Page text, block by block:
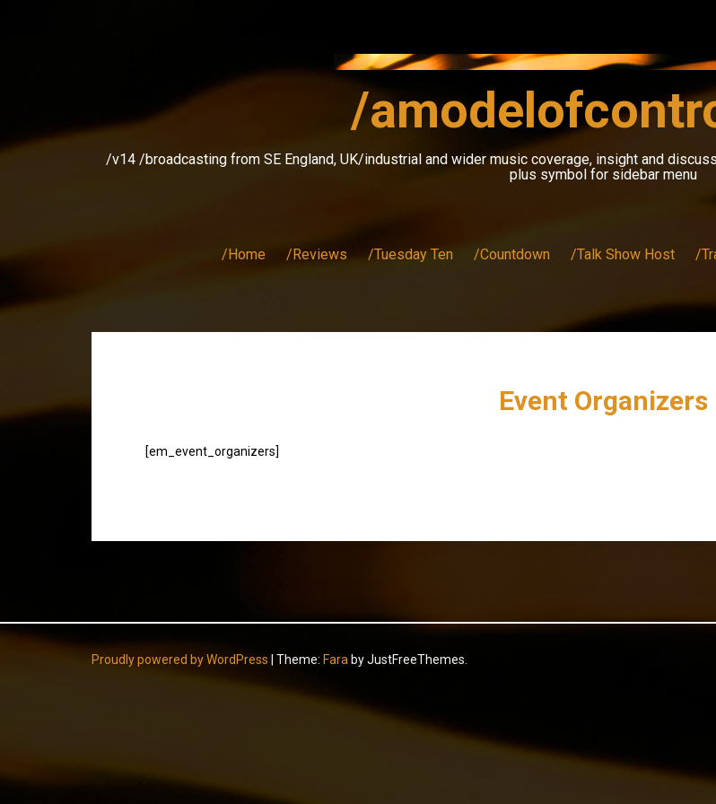
/
/v14 /broadcasting from SE England, UK/industrial and wider music coverage, insight and
plus symbol for sidebar menu
/Home /Reviews /Tuesday Ten /Countdown /Talk Show Host /
Event Organizers
[em_event_organizers]
Proudly powered by WordPress Theme: Fara by JustFreeThemes.